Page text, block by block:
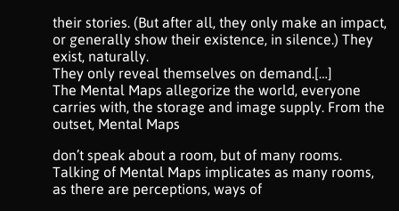
their stories. (But after all, they only make an impact,
or generally show their existence, in silence.) They
exist, naturally.
They only reveal themselves on demand.[…]
The Mental Maps allegorize the world, everyone
carries with, the storage and image supply. From the
outset, Mental Maps
don’t speak about a room, but of many rooms.
Talking of Mental Maps implicates as many rooms,
as there are perceptions, ways of